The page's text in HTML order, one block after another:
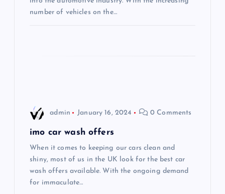
number of vehicles on the…
admin January 16, 2024 0 Comments
imo car wash offers
When it comes to keeping our cars clean and
shiny, most of us in the UK look for the best car
wash offers available. With the ongoing demand
for immaculate…